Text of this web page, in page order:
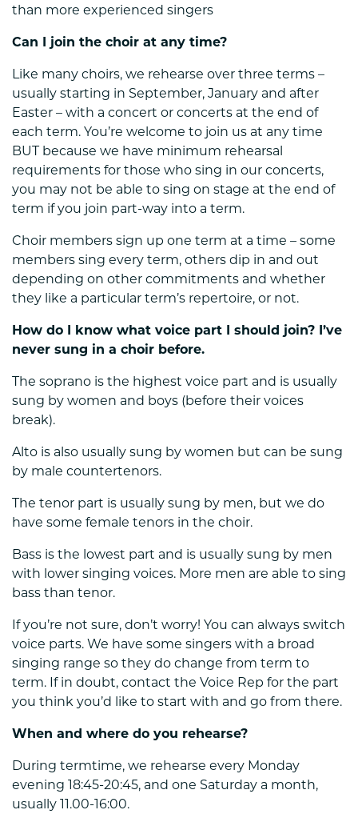
than more experienced singers
Can I join the choir at any time?
Like many choirs, we rehearse over three terms –
usually starting in September, January and after
Easter – with a concert or concerts at the end of
each term. You’re welcome to join us at any time
BUT because we have minimum rehearsal
requirements for those who sing in our concerts,
you may not be able to sing on stage at the end of
term if you join part-way into a term.
Choir members sign up one term at a time – some
members sing every term, others dip in and out
depending on other commitments and whether
they like a particular term’s repertoire, or not.
How do I know what voice part I should join? I’ve
never sung in a choir before.
The soprano is the highest voice part and is usually
sung by women and boys (before their voices
break).
Alto is also usually sung by women but can be sung
by male countertenors.
The tenor part is usually sung by men, but we do
have some female tenors in the choir.
Bass is the lowest part and is usually sung by men
with lower singing voices. More men are able to sing
bass than tenor.
If you’re not sure, don’t worry! You can always switch
voice parts. We have some singers with a broad
singing range so they do change from term to
term. If in doubt, contact the Voice Rep for the part
you think you’d like to start with and go from there.
When and where do you rehearse?
During termtime, we rehearse every Monday
evening 18:45-20:45, and one Saturday a month,
usually 11.00-16:00.